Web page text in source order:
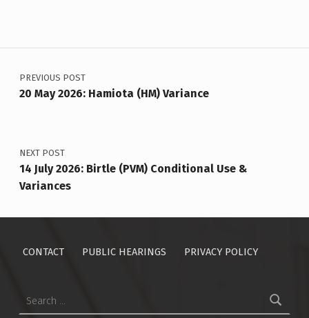
Post navigation
PREVIOUS POST
20 May 2026: Hamiota (HM) Variance
NEXT POST
14 July 2026: Birtle (PVM) Conditional Use &
Variances
CONTACT PUBLIC HEARINGS PRIVACY POLICY